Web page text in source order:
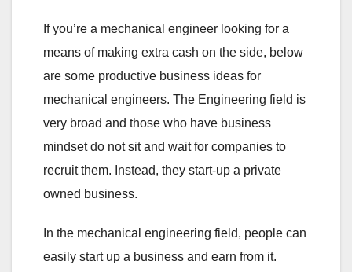
If you’re a mechanical engineer looking for a
means of making extra cash on the side, below
are some productive business ideas for
mechanical engineers. The Engineering field is
very broad and those who have business
mindset do not sit and wait for companies to
recruit them. Instead, they start-up a private
owned business.
In the mechanical engineering field, people can
easily start up a business and earn from it.